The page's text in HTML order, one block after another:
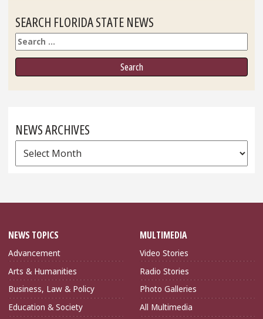
SEARCH FLORIDA STATE NEWS
Search
NEWS ARCHIVES
News
Archives
NEWS TOPICS
Advancement
Arts & Humanities
Business, Law & Policy
Education & Society
MULTIMEDIA
Video Stories
Radio Stories
Photo Galleries
All Multimedia